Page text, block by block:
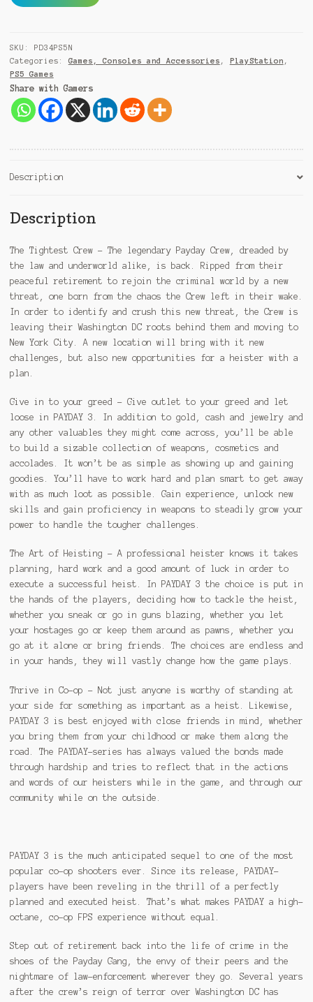
3
n
i
SKU: PD34PS5N
Categories: Games, Consoles and Accessories , PlayStation ,
PS5 Games
Share with Gamers
Description
Description
The Tightest Crew – The legendary Payday Crew, dreaded by
the law and underworld alike, is back. Ripped from their
peaceful retirement to rejoin the criminal world by a new
threat, one born from the chaos the Crew left in their wake.
In order to identify and crush this new threat, the Crew is
leaving their Washington DC roots behind them and moving to
New York City. A new location will bring with it new
challenges, but also new opportunities for a heister with a
plan.
Give in to your greed – Give outlet to your greed and let
loose in PAYDAY 3. In addition to gold, cash and jewelry and
any other valuables they might come across, you’ll be able
to build a sizable collection of weapons, cosmetics and
accolades. It won’t be as simple as showing up and gaining
goodies. You’ll have to work hard and plan smart to get away
with as much loot as possible. Gain experience, unlock new
skills and gain proficiency in weapons to steadily grow your
power to handle the tougher challenges.
The Art of Heisting – A professional heister knows it takes
planning, hard work and a good amount of luck in order to
execute a successful heist. In PAYDAY 3 the choice is put in
the hands of the players, deciding how to tackle the heist,
whether you sneak or go in guns blazing, whether you let
your hostages go or keep them around as pawns, whether you
go at it alone or bring friends. The choices are endless and
in your hands, they will vastly change how the game plays.
Thrive in Co-op – Not just anyone is worthy of standing at
your side for something as important as a heist. Likewise,
PAYDAY 3 is best enjoyed with close friends in mind, whether
you bring them from your childhood or make them along the
road. The PAYDAY-series has always valued the bonds made
through hardship and tries to reflect that in the actions
and words of our heisters while in the game, and through our
community while on the outside.
PAYDAY 3 is the much anticipated sequel to one of the most
popular co-op shooters ever. Since its release, PAYDAY-
players have been reveling in the thrill of a perfectly
planned and executed heist. That’s what makes PAYDAY a high-
octane, co-op FPS experience without equal.
Step out of retirement back into the life of crime in the
shoes of the Payday Gang, the envy of their peers and the
nightmare of law-enforcement wherever they go. Several years
after the crew’s reign of terror over Washington DC has